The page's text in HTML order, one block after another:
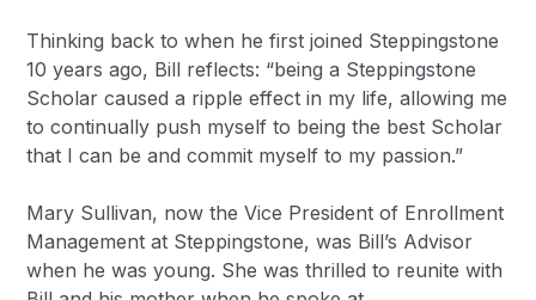
Thinking back to when he first joined Steppingstone
10 years ago, Bill reflects: “being a Steppingstone
Scholar caused a ripple effect in my life, allowing me
to continually push myself to being the best Scholar
that I can be and commit myself to my passion.”
Mary Sullivan, now the Vice President of Enrollment
Management at Steppingstone, was Bill’s Advisor
when he was young. She was thrilled to reunite with